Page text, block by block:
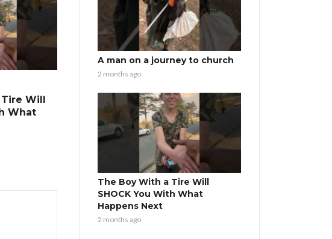
Will
What
A man on a journey to church
2 months ago
The Boy With a Tire Will
SHOCK You With What
Happens Next
2 months ago